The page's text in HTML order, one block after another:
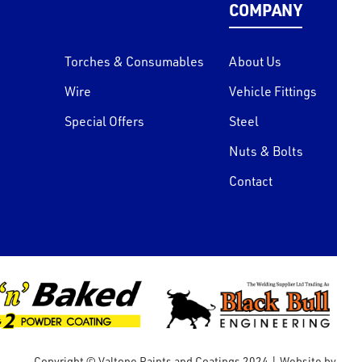
Torches & Consumables
Wire
Special Offers
COMPANY
About Us
Vehicle Fittings
Steel
Nuts & Bolts
Contact